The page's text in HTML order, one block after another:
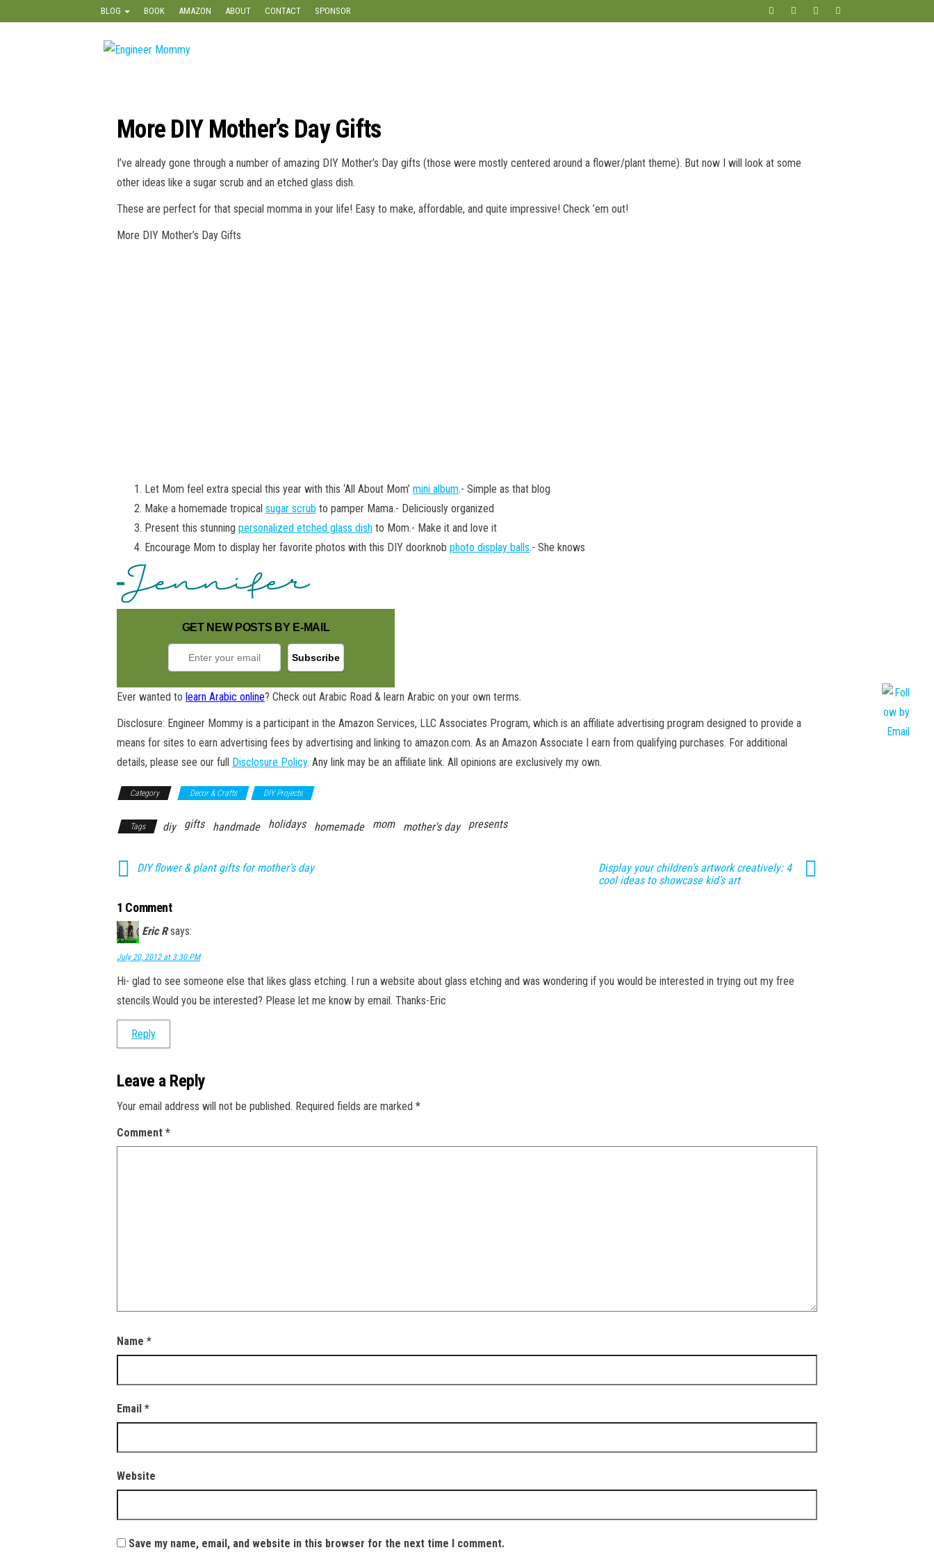
BLOG BOOK AMAZON ABOUT CONTACT SPONSOR
More DIY Mother’s Day Gifts
I’ve already gone through a number of amazing DIY Mother’s Day gifts (those were mostly centered around a flower/plant theme). But now I will look at some
other ideas like a sugar scrub and an etched glass dish.
These are perfect for that special momma in your life! Easy to make, affordable, and quite impressive! Check ’em out!
More DIY Mother’s Day Gifts
Let Mom feel extra special this year with this ‘All About Mom’ mini album.- Simple as that blog
Make a homemade tropical sugar scrub to pamper Mama.- Deliciously organized
Present this stunning personalized etched glass dish to Mom.- Make it and love it
Encourage Mom to display her favorite photos with this DIY doorknob photo display balls.- She knows
GET NEW POSTS BY E-MAIL
Ever wanted to learn Arabic online? Check out Arabic Road & learn Arabic on your own terms.
Disclosure: Engineer Mommy is a participant in the Amazon Services, LLC Associates Program, which is an affiliate advertising program designed to provide a
means for sites to earn advertising fees by advertising and linking to amazon.com. As an Amazon Associate I earn from qualifying purchases. For additional
details, please see our full Disclosure Policy. Any link may be an affiliate link. All opinions are exclusively my own.
Category Decor & Crafts DIY Projects
Tags diy gifts handmade holidays homemade mom mother's day presents
DIY flower & plant gifts for mother’s day
Display your children’s artwork creatively: 4
cool ideas to showcase kid’s art
1 Comment
Eric R says:
July 20, 2012 at 3:30 PM
Hi- glad to see someone else that likes glass etching. I run a website about glass etching and was wondering if you would be interested in trying out my free
stencils.Would you be interested? Please let me know by email. Thanks-Eric
Reply
Leave a Reply
Your email address will not be published. Required fields are marked *
Comment *
Name *
Email *
Website
Save my name, email, and website in this browser for the next time I comment.